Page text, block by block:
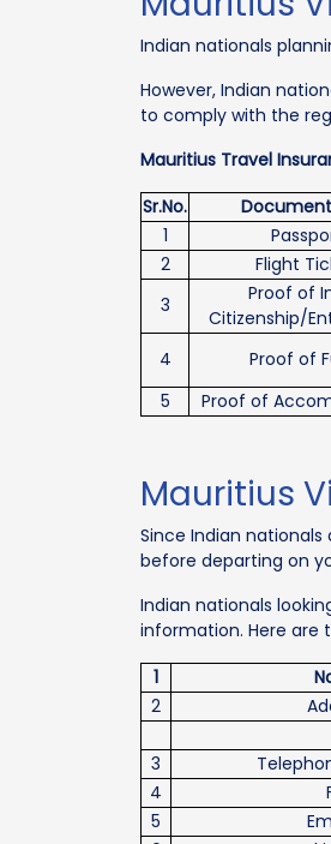
Indian nationals
However, Indian
to comply with the
Mauritius Travel
Sr.No.
1
2
Flight
3
Proof of
Citizenship/
4
Proof of
5
Proof of
Mauritius
Since Indian
before departing on
Indian nationals
information. Here are
1
2
3
4
5